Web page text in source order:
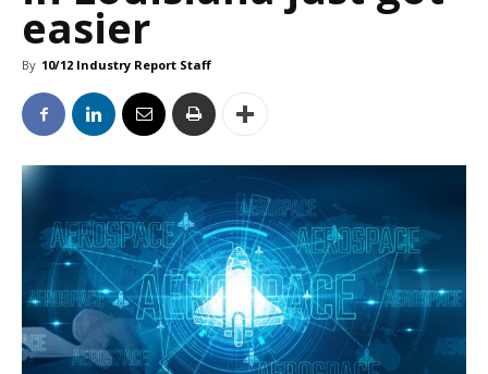
easier
By 10/12 Industry Report Staff